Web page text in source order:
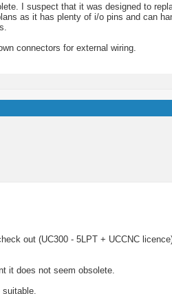
I suspect that it was designed to
as it has plenty of i/o pins and can
connectors for external wiring.
out (UC300 - 5LPT + UCCNC
it does not seem obsolete.